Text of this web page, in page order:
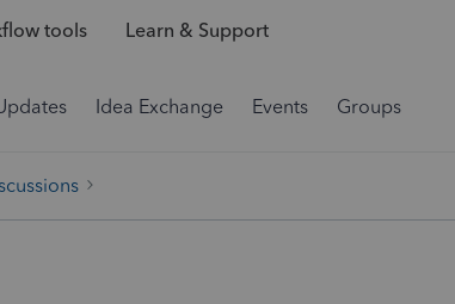
tools Learn & Support
Idea Exchange Events Groups